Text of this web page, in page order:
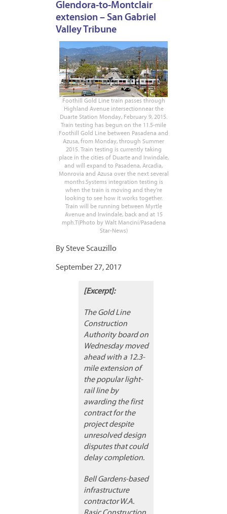
Glendora-to-Montclair
extension – San Gabriel
Valley Tribune
Foothill Gold Line train passes through
Highland Avenue intersectionnear the
Duarte Station Monday, February 9, 2015.
Train testing has begun on the 11.5-mile
Foothill Gold Line between Pasadena and
Azusa, from Monday, through Summer
2015. Train testing is currently taking
place in the cities of Duarte and Irwindale,
and will expand to Pasadena, Arcadia,
Monrovia and Azusa over the next several
months.Systems integration testing is
when the train is moving and they’re
looking to see how it works together.
Train will be running between Myrtle
Avenue and Irwindale, back and at 15
mph.T(Photo by Walt Mancini/Pasadena
Star-News)
By Steve Scauzillo
September 27, 2017
[Excerpt]:
The Gold Line
Construction
Authority board on
Wednesday moved
ahead with a 12.3-
mile extension of
the popular light-
rail line by
awarding the first
contract for the
project despite
unresolved design
disputes that could
delay completion.
Bell Gardens-based
infrastructure
contractor W.A.